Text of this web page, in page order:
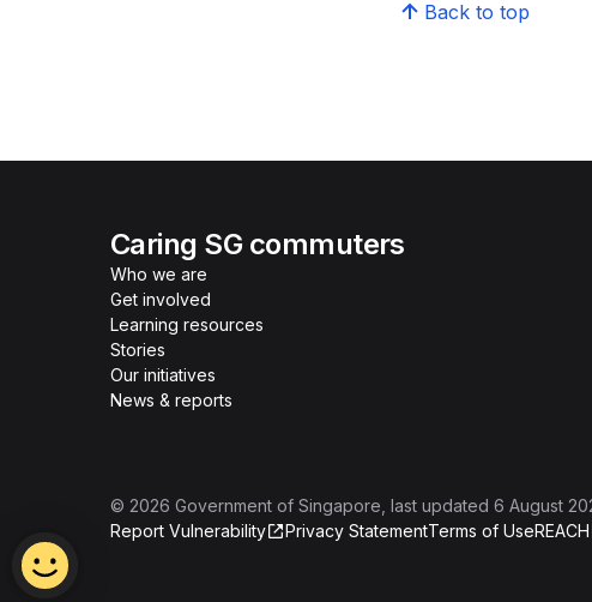
Back to top
Caring SG commuters
Who we are
Get involved
Learning resources
Stories
Our initiatives
News & reports
© 2026 Government of Singapore , last updated 6 August
Report Vulnerability
Privacy StatementTerms of UseREACH